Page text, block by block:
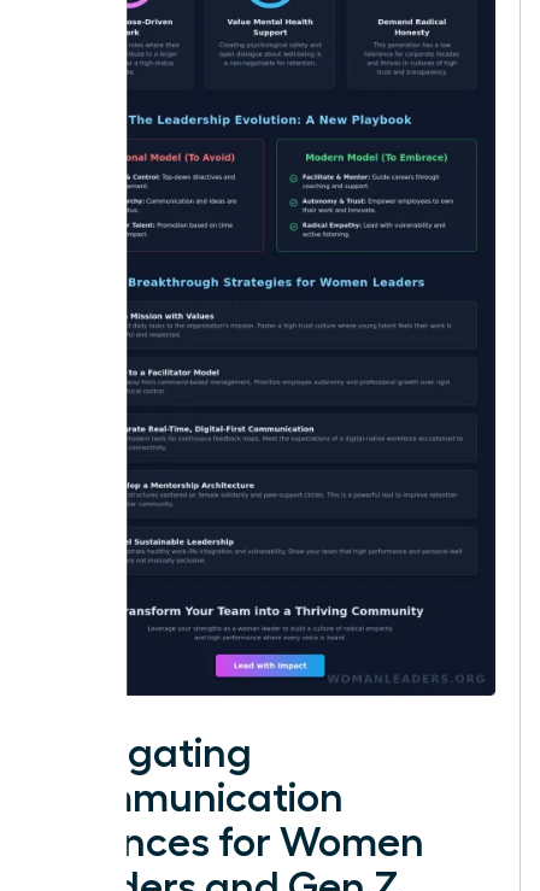
Navigating
Communication
Nuances for Women